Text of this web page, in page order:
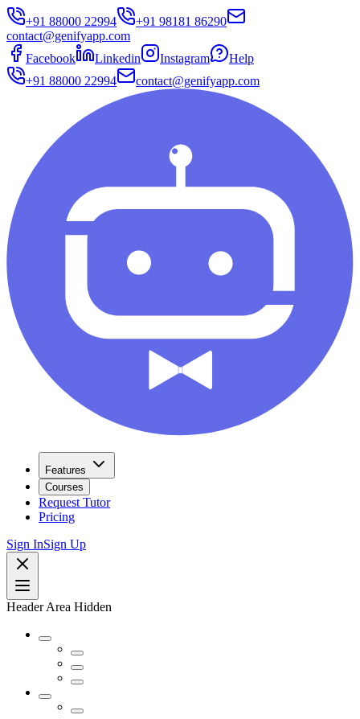
+91 88000 22994
+91 98181 86290
contact@genifyapp.com
Facebook
Linkedin Instagram
Help
+91 88000 22994
contact@genifyapp.com
Features
Courses
Request Tutor
Pricing
Sign InSign Up
Header Area Hidden